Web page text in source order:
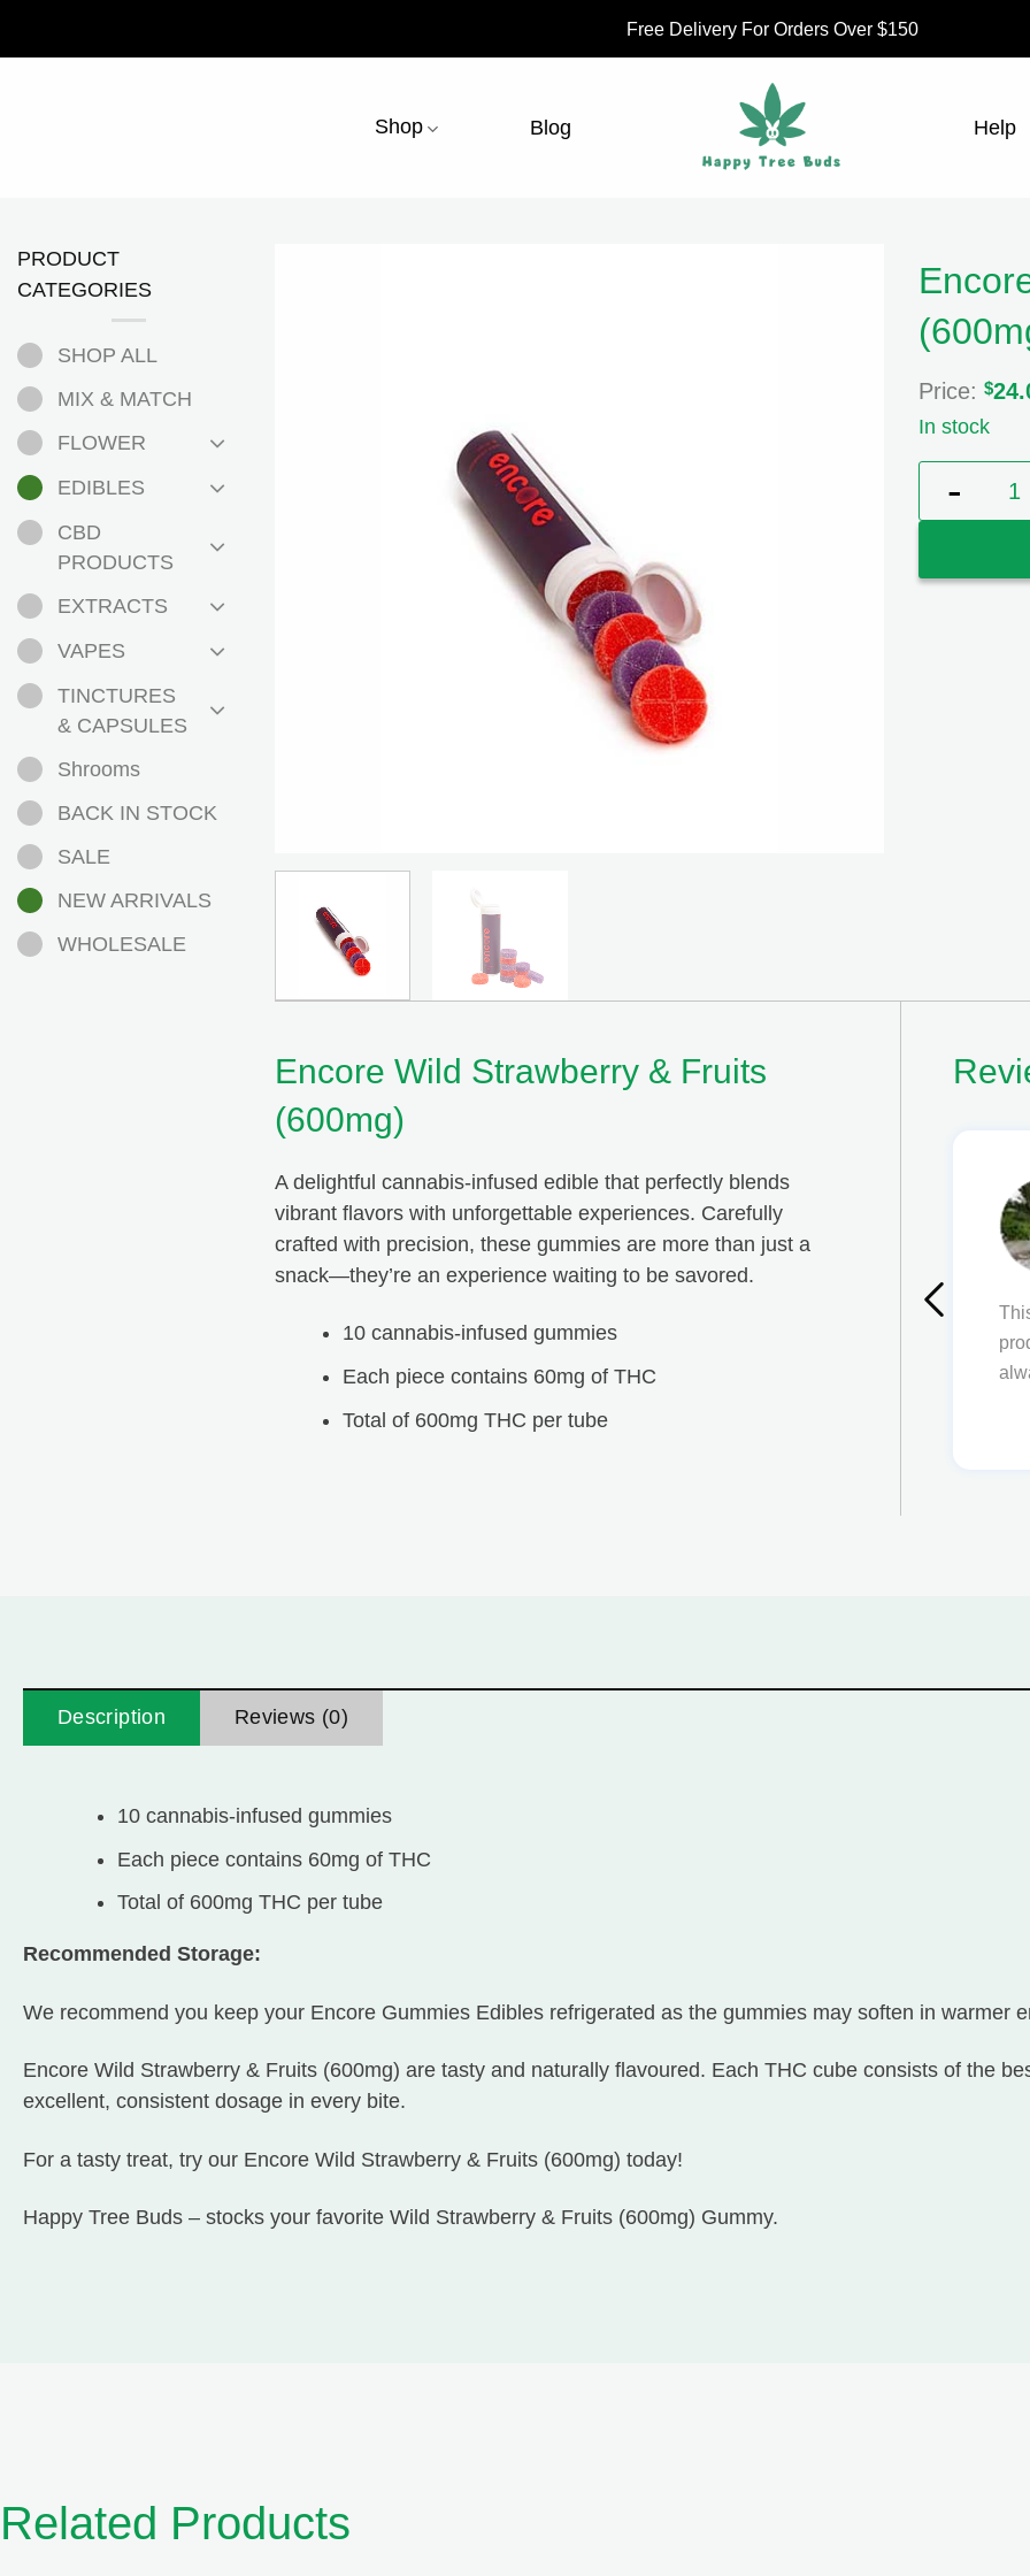
Free Delivery For Orders Over $150
Shop Blog Help
PRODUCT
CATEGORIES
SHOP ALL
MIX & MATCH
FLOWER
EDIBLES
CBD
PRODUCTS
EXTRACTS
VAPES
TINCTURES
& CAPSULES
Shrooms
BACK IN STOCK
SALE
NEW ARRIVALS
WHOLESALE
Price: $
In stock
Encore
Encore Wild Strawberry & Fruits
(600mg)
A delightful cannabis-infused edible that perfectly blends
vibrant flavors with unforgettable experiences. Carefully
crafted with precision, these gummies are more than just a
snack—they’re an experience waiting to be savored.
10 cannabis-infused gummies
Each piece contains 60mg of THC
Total of 600mg THC per tube
HTB is the best. If you ever have any issues or questions,
not only their products but also their service is unmatched!
Thanks for everything Happy Tree Buds!
Ben Avetissian
This is an amazing place! I am always happy
products, everything is simple to use and
always come back
Description Reviews (0)
10 cannabis-infused gummies
Each piece contains 60mg of THC
Total of 600mg THC per tube
Recommended Storage:
We recommend you keep your Encore Gummies Edibles refrigerated as the gummies may soften in warmer
Encore Wild Strawberry & Fruits (600mg) are tasty and naturally flavoured. Each THC cube consists of the
excellent, consistent dosage in every bite.
For a tasty treat, try our Encore Wild Strawberry & Fruits (600mg) today!
Happy Tree Buds – stocks your favorite Wild Strawberry & Fruits (600mg) Gummy.
Related Products